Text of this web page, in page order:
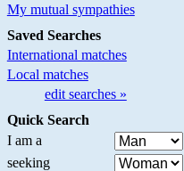
My mutual sympathies
Saved Searches
International matches
Local matches
edit searches »
Quick Search
I am a
seeking